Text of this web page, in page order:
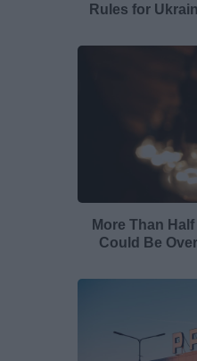
Rules for
More Than
Could Be